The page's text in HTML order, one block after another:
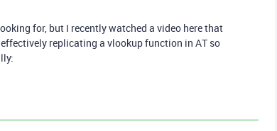
for, but I recently watched a video here that
replicating a vlookup function in AT so